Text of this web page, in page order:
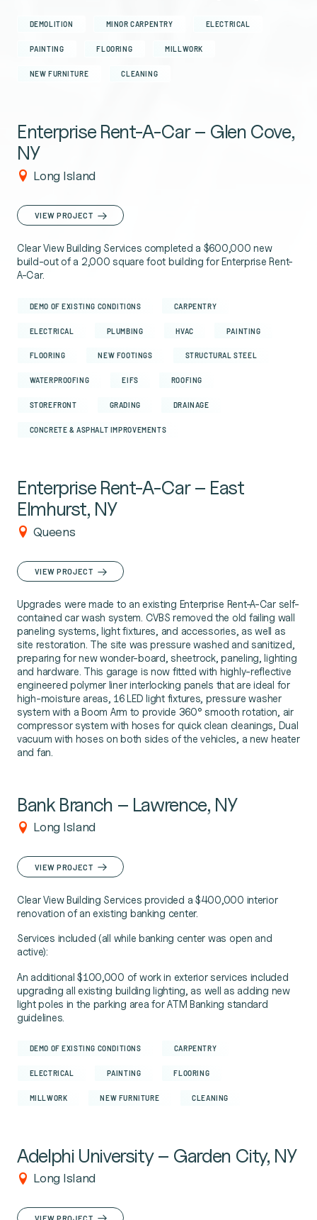
DEMOLITION MINOR CARPENTRY ELECTRICAL
PAINTING FLOORING MILLWORK
NEW FURNITURE CLEANING
Enterprise Rent-A-Car – Glen Cove,
NY
Long Island
VIEW PROJECT
Clear View Building Services completed a $600,000 new
build-out of a 2,000 square foot building for Enterprise Rent-
A-Car.
DEMO OF EXISTING CONDITIONS CARPENTRY
ELECTRICAL PLUMBING HVAC PAINTING
FLOORING NEW FOOTINGS STRUCTURAL STEEL
WATERPROOFING EIFS ROOFING
STOREFRONT GRADING DRAINAGE
CONCRETE & ASPHALT IMPROVEMENTS
Enterprise Rent-A-Car – East
Elmhurst, NY
Queens
VIEW PROJECT
Upgrades were made to an existing Enterprise Rent-A-Car self-
contained car wash system. CVBS removed the old failing wall
paneling systems, light fixtures, and accessories, as well as
site restoration. The site was pressure washed and sanitized,
preparing for new wonder-board, sheetrock, paneling, lighting
and hardware. This garage is now fitted with highly-reflective
engineered polymer liner interlocking panels that are ideal for
high-moisture areas, 16 LED light fixtures, pressure washer
system with a Boom Arm to provide 360° smooth rotation, air
compressor system with hoses for quick clean cleanings, Dual
vacuum with hoses on both sides of the vehicles, a new heater
and fan.
Bank Branch – Lawrence, NY
Long Island
VIEW PROJECT
Clear View Building Services provided a $400,000 interior
renovation of an existing banking center.
Services included (all while banking center was open and
active):
An additional $100,000 of work in exterior services included
upgrading all existing building lighting, as well as adding new
light poles in the parking area for ATM Banking standard
guidelines.
DEMO OF EXISTING CONDITIONS CARPENTRY
ELECTRICAL PAINTING FLOORING
MILLWORK NEW FURNITURE CLEANING
Adelphi University – Garden City, NY
Long Island